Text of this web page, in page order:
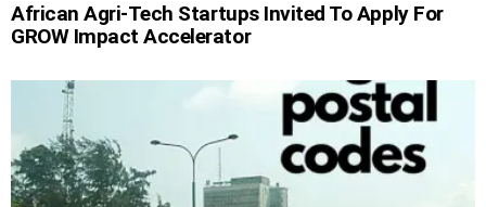
African Agri-Tech Startups Invited To Apply For
GROW Impact Accelerator